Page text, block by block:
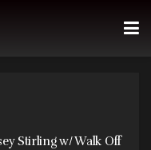
Stirling w/ Walk Off